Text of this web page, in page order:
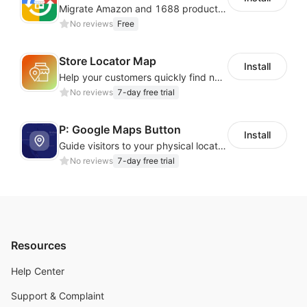
hundreds of overseas app accounts with real‑device
profiles, IP isolation, and smart automation for
Real Overseas ARM Devices
— Provides genuine
ARM‑based cloud phones with fully isolatedprofiles.
Unlimited Access Plan— Enjoy one month of
unlimited cloud phone sessions with no extra data
charges.
Migrate Amazon and 1688 product data to your store.
No reviews Free
Store Locator Map
Help your customers quickly find nearby store locations with an interactive map
No reviews 7-day free trial
Install
P: Google Maps Button
Guide visitors to your physical locations with customizable Google map buttons
No reviews 7-day free trial
Install
Resources
Help Center
Support & Complaint